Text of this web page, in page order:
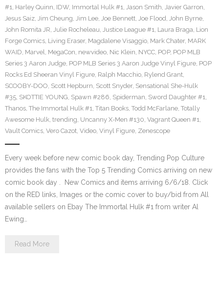
#1, Harley Quinn, IDW, Immortal Hulk #1, Jason Smith, Javier Garron,
Jesus Saiz, Jim Cheung, Jim Lee, Joe Bennett, Joe Flood, John Byrne,
John Romita JR, Julie Rocheleau, Justice League #1, Laura Braga, Lion
Forge Comics, Living Eraser, Magdalene Visaggio, Mark Chater, MARK
WAID, Marvel, MegaCon, newvideo, Nic Klein, NYCC, POP, POP MLB
Series 3 Aaron Judge, POP MLB Series 3 Aaron Judge Vinyl Figure, POP
Rocks Ed Sheeran Vinyl Figure, Ralph Macchio, Rylend Grant,
SCOOBY-DOO, Scott Hepburn, Scott Snyder, Sensational She-Hulk
#35, SKOTTIE YOUNG, Spawn #286, Spiderman, Sword Daughter #1,
Thanos, The Immortal Hulk #1, Titan Books, Todd McFarlane, Totally
Awesome Hulk, trending, Uncanny X-Men #130, Vagrant Queen #1,
Vault Comics, Vero Cazot, Video, Vinyl Figure, Zenescope
Every week before new comic book day, Trending Pop Culture
provides the fans with the Top 5 Trending Comics arriving on new
comic book day . New Comics and items arriving 6/6/18. Click
on the RED links, Images or the comic cover to buy/bid from All
available sellers on Ebay The Immortal Hulk #1 from writer Al
Ewing…
Read More